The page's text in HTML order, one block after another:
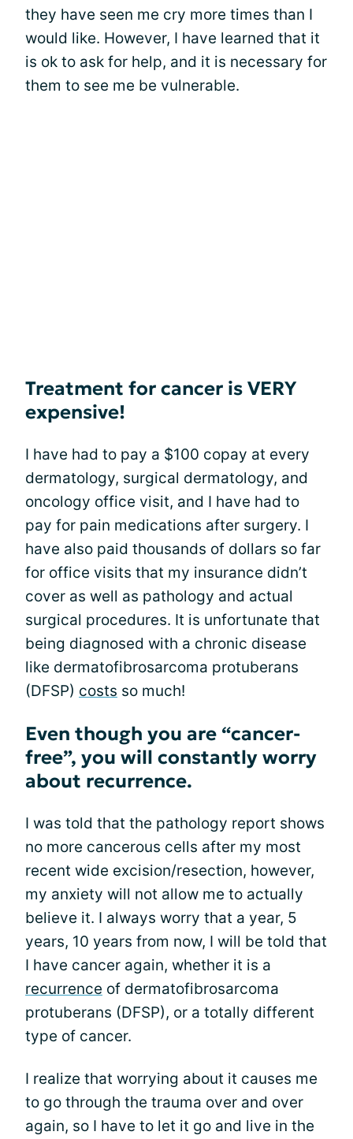
they have seen me cry more times than I
would like. However, I have learned that it
is ok to ask for help, and it is necessary for
them to see me be vulnerable.
Treatment for cancer is VERY
expensive!
I have had to pay a $100 copay at every
dermatology, surgical dermatology, and
oncology office visit, and I have had to
pay for pain medications after surgery. I
have also paid thousands of dollars so far
for office visits that my insurance didn’t
cover as well as pathology and actual
surgical procedures. It is unfortunate that
being diagnosed with a chronic disease
like dermatofibrosarcoma protuberans
(DFSP) costs so much!
Even though you are “cancer-
free”, you will constantly worry
about recurrence.
I was told that the pathology report shows
no more cancerous cells after my most
recent wide excision/resection, however,
my anxiety will not allow me to actually
believe it. I always worry that a year, 5
years, 10 years from now, I will be told that
I have cancer again, whether it is a
recurrence of dermatofibrosarcoma
protuberans (DFSP), or a totally different
type of cancer.
I realize that worrying about it causes me
to go through the trauma over and over
again, so I have to let it go and live in the